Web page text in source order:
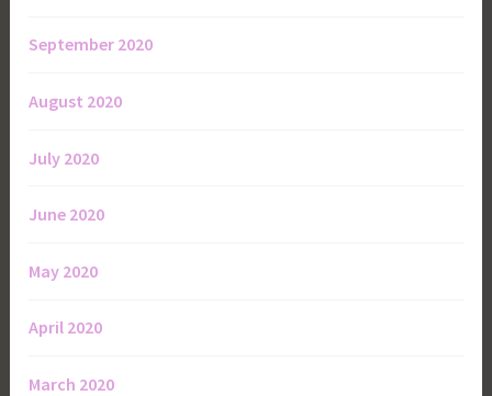
September 2020
August 2020
July 2020
June 2020
May 2020
April 2020
March 2020